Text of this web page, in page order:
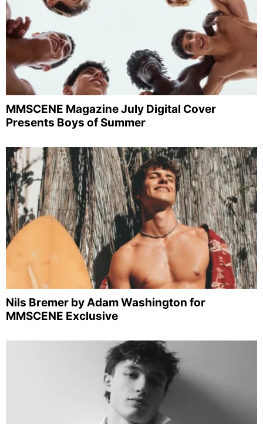
MMSCENE Magazine July Digital Cover
Presents Boys of Summer
Nils Bremer by Adam Washington for
MMSCENE Exclusive